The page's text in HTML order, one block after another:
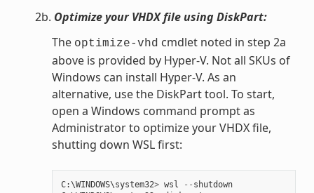
2b. Optimize your VHDX file using DiskPart:
The optimize-vhd cmdlet noted in step 2a
above is provided by Hyper-V. Not all SKUs of
Windows can install Hyper-V. As an
alternative, use the DiskPart tool. To start,
open a Windows command prompt as
Administrator to optimize your VHDX file,
shutting down WSL first:
C:\WINDOWS\system32> wsl -- shutdown